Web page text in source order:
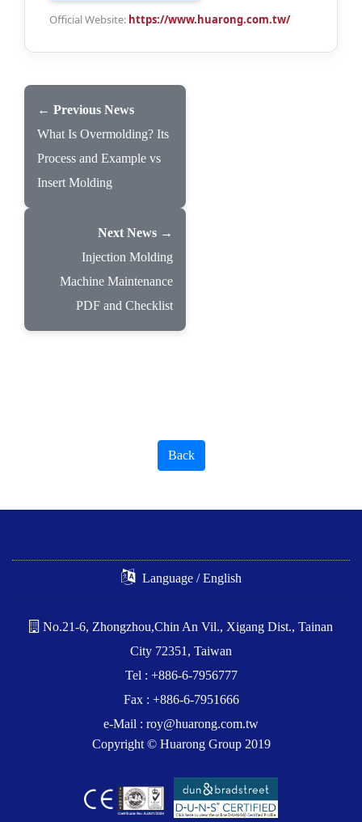
Official Website: https://www.huarong.com.tw/
← Previous News
What Is Overmolding? Its
Process and Example vs
Insert Molding
Next News →
Injection Molding
Machine Maintenance
PDF and Checklist
Back
Language / English
No.21-6, Zhongzhou,Chin An Vil., Xigang Dist., Tainan
City 72351, Taiwan
Tel : +886-6-7956777
Fax : +886-6-7951666
e-Mail : roy@huarong.com.tw
Copyright © Huarong Group 2019